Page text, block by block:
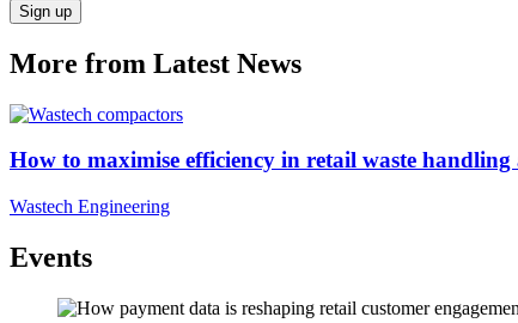
Sign up
More from Latest News
How to maximise efficiency in retail waste handling
Wastech Engineering
Events